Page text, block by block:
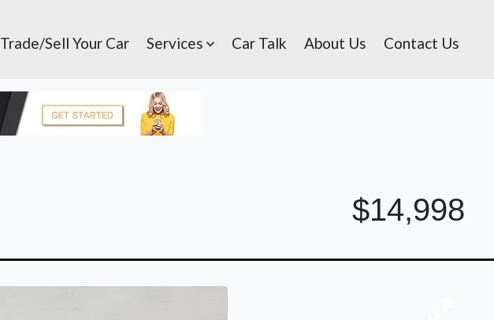
Trade/Sell Your Car Services Car Talk About Us Contact Us
$14,998